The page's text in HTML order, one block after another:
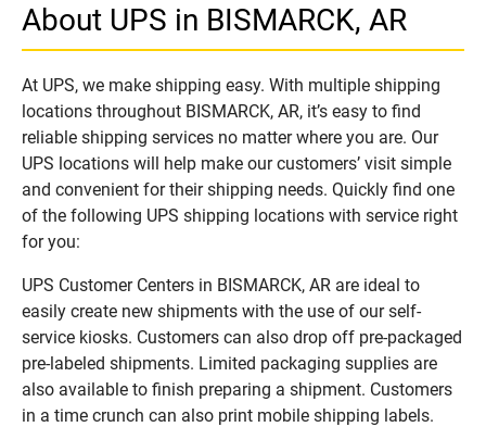
About UPS in BISMARCK, AR
At UPS, we make shipping easy. With multiple shipping
locations throughout BISMARCK, AR, it’s easy to find
reliable shipping services no matter where you are. Our
UPS locations will help make our customers’ visit simple
and convenient for their shipping needs. Quickly find one
of the following UPS shipping locations with service right
for you:
UPS Customer Centers in BISMARCK, AR are ideal to
easily create new shipments with the use of our self-
service kiosks. Customers can also drop off pre-packaged
pre-labeled shipments. Limited packaging supplies are
also available to finish preparing a shipment. Customers
in a time crunch can also print mobile shipping labels.